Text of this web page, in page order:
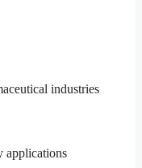
industries
applications